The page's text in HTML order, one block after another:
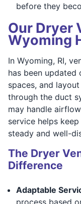
before they
Our Dryer
Wyoming
In Wyoming, RI,
has been updated
spaces, and
through the duct
may handle
service helps
steady and well-
The Dryer
Difference
Adaptable
process based